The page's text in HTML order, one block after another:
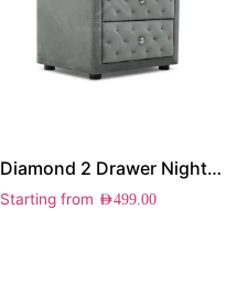
Diamond 2 Drawer Nightstand
Starting from AED499.00